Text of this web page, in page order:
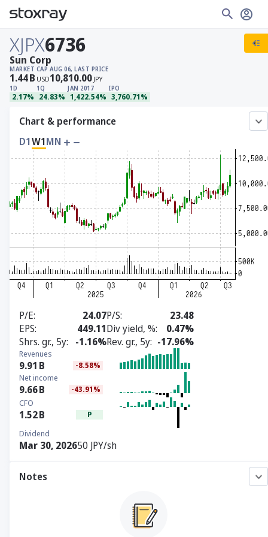
XJPX6736
MARKET CAP
1.44B USD
AUG 06, LAST PRICE
10,810.00 JPY
1D
2.17%
1Q
24.83%
JAN 2017
1,422.54%
IPO
3,760.71%
Sun Corp
Chart & performance
D1W1MN
P/E 24.07P/S
23.48
EPS
449.11Div yield, %
0.47%
Shrs. gr., 5y
-1.16%Rev. gr., 5y -17.96%
Revenues
9.91 B -8.58%
Net income
9.66B -43.91%
CFO
1.52B P
Dividend
Mar 30, 202650 JPY/sh
Notes